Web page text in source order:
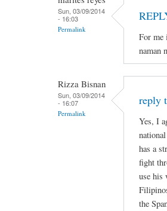
Sun, 03/09/2014
- 16:03
Permalink
For me
naman
Rizza Bisnan
Sun, 03/09/2014
- 16:07
Permalink
reply
Yes, I
has a
fight
use his
the